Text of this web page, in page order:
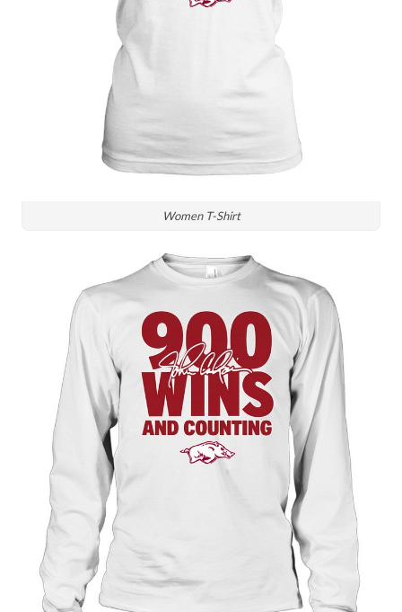
Women T-Shirt